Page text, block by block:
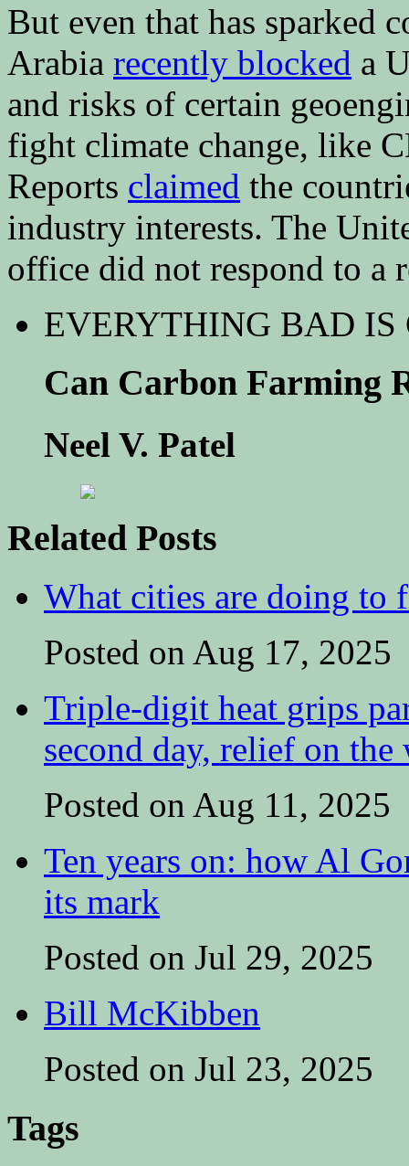
But even that has sparked
Arabia recently blocked a
and risks of certain
fight climate change, like
Reports claimed the
industry interests. The
office did not respond to a
EVERYTHING BAD IS
Can Carbon Farming
Neel V. Patel
Related Posts
What cities are doing to
Posted on Aug 17, 2025
Triple-digit heat grips
second day, relief on the
Posted on Aug 11, 2025
Ten years on: how Al
its mark
Posted on Jul 29, 2025
Bill McKibben
Posted on Jul 23, 2025
Tags